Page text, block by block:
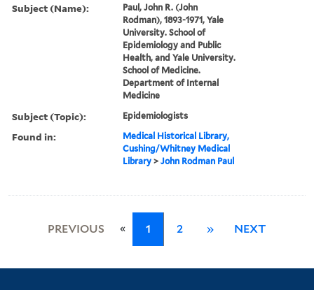
Subject (Name):
Paul, John R. (John
Rodman), 1893-1971, Yale
University. School of
Epidemiology and Public
Health, and Yale University.
School of Medicine.
Department of Internal
Medicine
Subject (Topic): Epidemiologists
Found in:
Medical Historical Library,
Cushing/Whitney Medical
Library >John Rodman Paul
PREVIOUS « 1 2 » NEXT